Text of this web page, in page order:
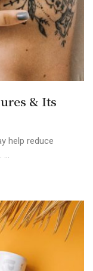
& Its
help reduce